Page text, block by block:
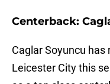
Centerback:
Caglar Soyuncu
Leicester City this